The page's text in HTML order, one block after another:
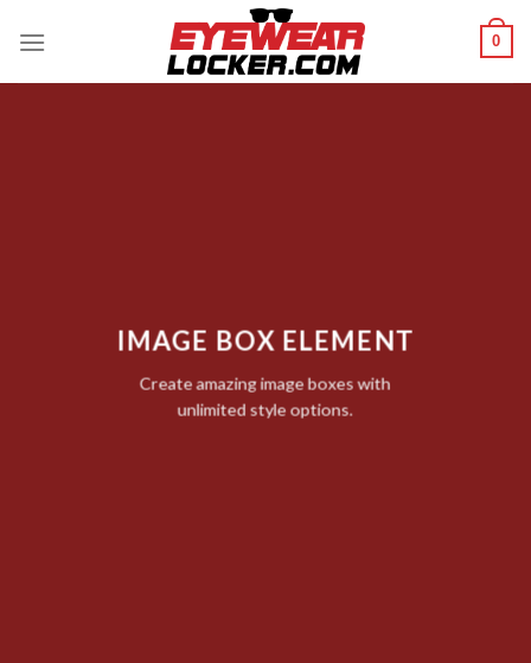
0
IMAGE BOX ELEMENT
Create amazing image boxes with
unlimited style options.